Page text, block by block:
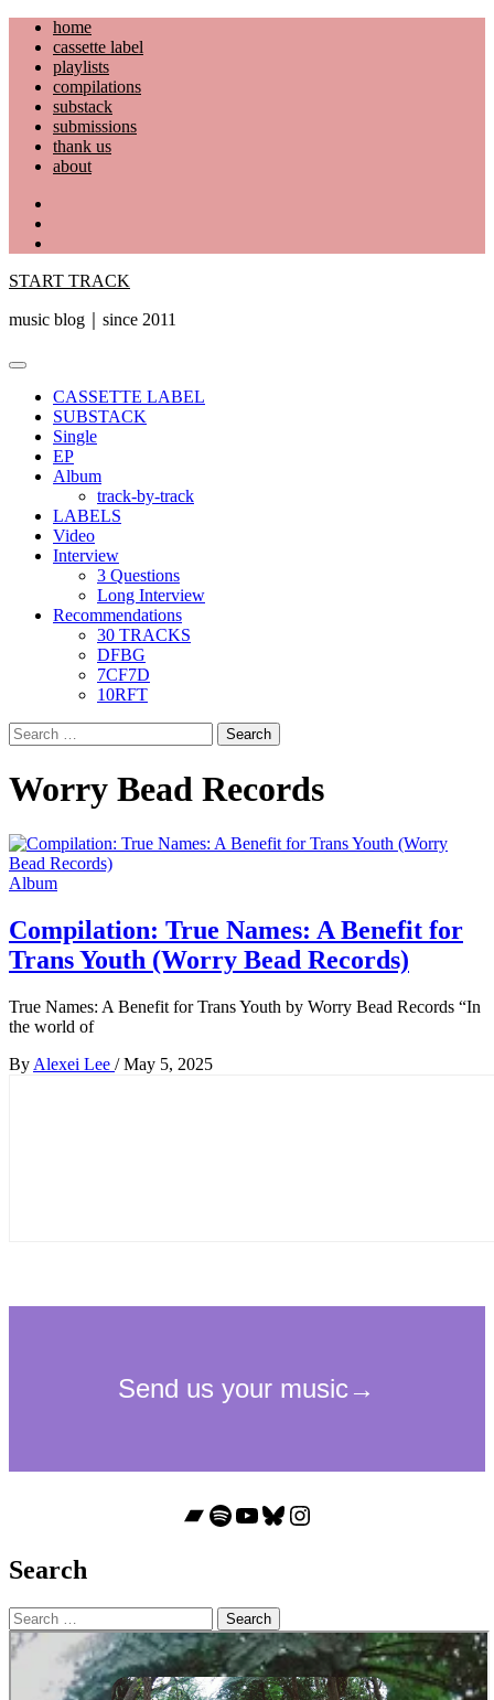
Skip
content
home
cassette label
playlists
compilations
substack
submissions
thank us
about
START TRACK
music blog｜since 2011
Primary
CASSETTE LABEL
SUBSTACK
Single
EP
Album
track-by-track
LABELS
Video
Interview
3 Questions
Long Interview
Recommendations
30 TRACKS
DFBG
7CF7D
10RFT
Search
for:
Worry Bead Records
Album
Compilation: True Names: A Benefit for
Trans Youth (Worry Bead Records)
True Names: A Benefit for Trans Youth by Worry Bead Records “In
the world of
By Alexei Lee / May 5, 2025
Bandcamp
Spotify
YouTube
Bluesky
Instagram
Search
Search
for: